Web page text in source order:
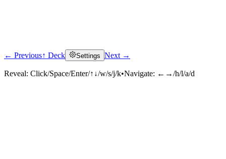
Click to reveal
← Previous↑ Deck Settings Next →
Reveal: Click/Space/Enter/↑↓/w/s/j/k•Navigate: ←→/h/l/a/d